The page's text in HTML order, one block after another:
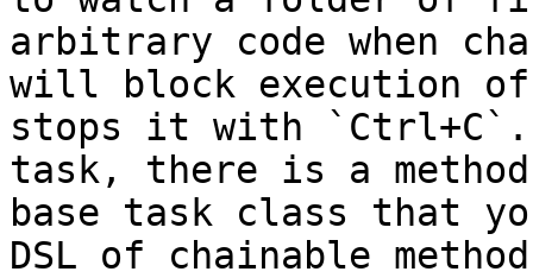
arbitrary code when
will block execution
stops it with `Ctrl+C`.
task, there is a
base task class that
DSL of chainable